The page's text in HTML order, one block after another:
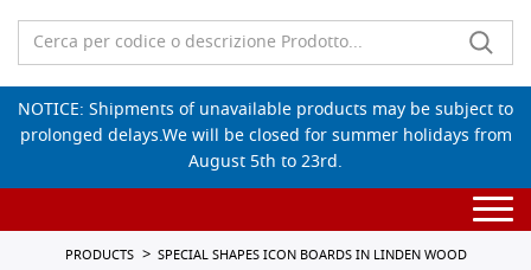
Empty wishlist
NOTICE: Shipments of unavailable products may be subject to
prolonged delays.We will be closed for summer holidays from
August 5th to 23rd.
PRODUCTS
SPECIAL SHAPES ICON BOARDS IN LINDEN WOOD